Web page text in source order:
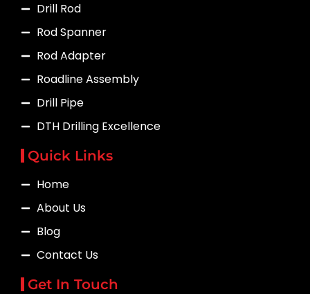
Drill Rod
Rod Spanner
Rod Adapter
Roadline Assembly
Drill Pipe
DTH Drilling Excellence
Quick Links
Home
About Us
Blog
Contact Us
Get In Touch